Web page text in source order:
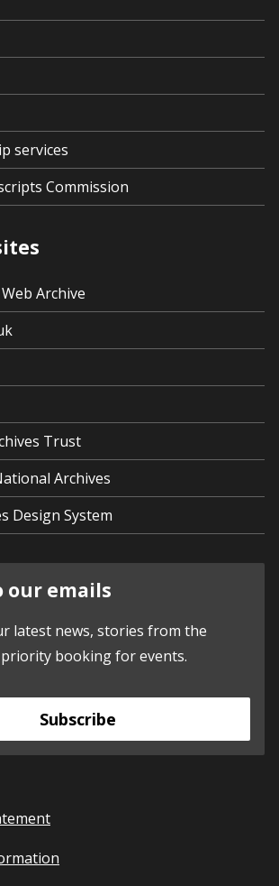
services
Commission
Archive
Trust
Archives
Design System
our emails
latest news, stories from the
booking for events.
Subscribe